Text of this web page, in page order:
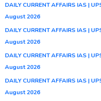
DAILY CURRENT AFFAIRS IAS |
August 2026
DAILY CURRENT AFFAIRS IAS |
August 2026
DAILY CURRENT AFFAIRS IAS |
August 2026
DAILY CURRENT AFFAIRS IAS |
August 2026